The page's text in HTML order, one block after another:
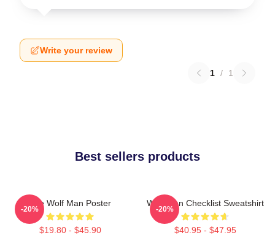
Write your review
1 / 1
Best sellers products
The Wolf Man Poster
$19.80 - $45.90
-20%
Wolf Man Checklist Sweatshirt
$40.95 - $47.95
-20%